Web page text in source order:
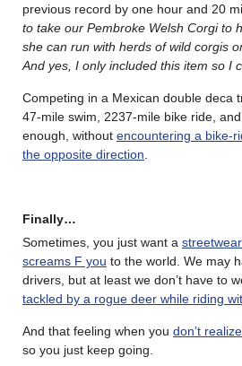
previous record by one hour and 20
to take our Pembroke Welsh Corgi to
she can run with herds of wild corgis
And yes, I only included this item so I
Competing in a Mexican double deca
47-mile swim, 2237-mile bike ride,
enough, without encountering a bike-
the opposite direction
Finally…
Sometimes, you just want a
screams F you to the world. We may
drivers, but at least we don’t have to
tackled by a rogue deer while riding
And that feeling when you don’t
so you just keep going.